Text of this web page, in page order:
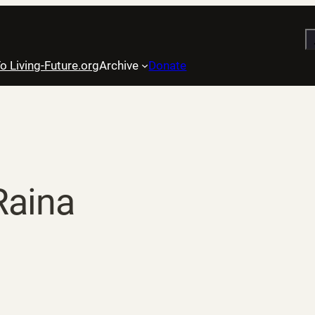
Living-Future.orgArchive Donate